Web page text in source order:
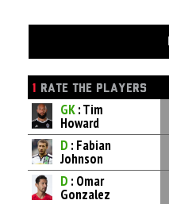
1 RATE THE PLAYERS
GK: Tim
Howard
D : Fabian
Johnson
D : Omar
Gonzalez